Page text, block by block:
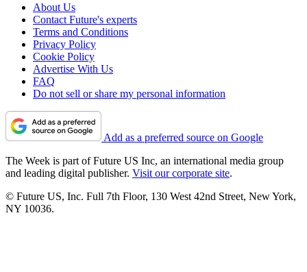
About Us
Contact Future's experts
Terms and Conditions
Privacy Policy
Cookie Policy
Advertise With Us
FAQ
Do not sell or share my personal information
Add as a preferred source on Google
The Week is part of Future US Inc, an international media group
and leading digital publisher. Visit our corporate site.
© Future US, Inc. Full 7th Floor, 130 West 42nd Street, New York,
NY 10036.